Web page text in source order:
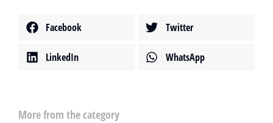
Facebook Twitter
LinkedIn WhatsApp
More from the category